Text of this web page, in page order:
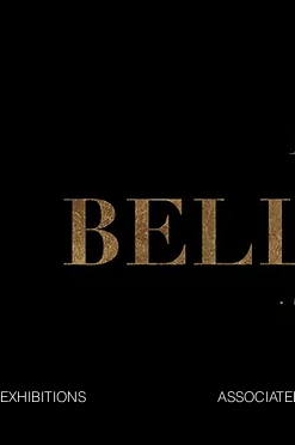
EXHIBITIONS